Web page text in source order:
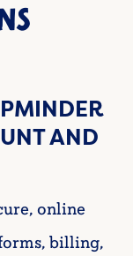
AND
online
billing,